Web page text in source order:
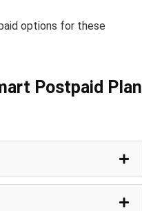
options for these
Postpaid Plan